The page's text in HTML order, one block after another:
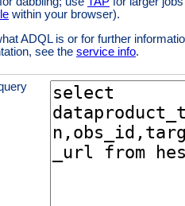
within your browser).
ADQL is or for further
see the service info.